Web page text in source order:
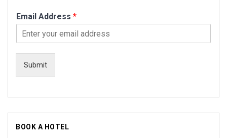
Email Address *
Submit
BOOK A HOTEL